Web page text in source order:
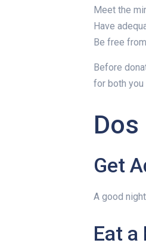
Meet the
Have
Be free
Before
for both you
Get
A good
Eat a